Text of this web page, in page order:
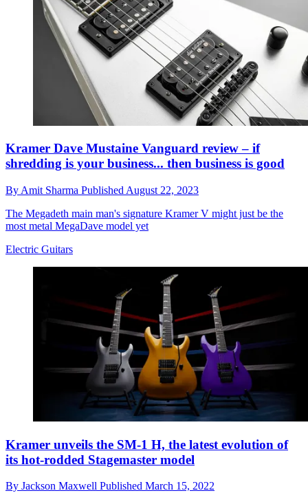
Kramer Dave Mustaine Vanguard review – if
shredding is your business... then business is good
By Amit Sharma Published August 22, 2023
The Megadeth main man's signature Kramer V might just be the
most metal MegaDave model yet
Electric Guitars
Kramer unveils the SM-1 H, the latest evolution of
its hot-rodded Stagemaster model
By Jackson Maxwell Published March 15, 2022